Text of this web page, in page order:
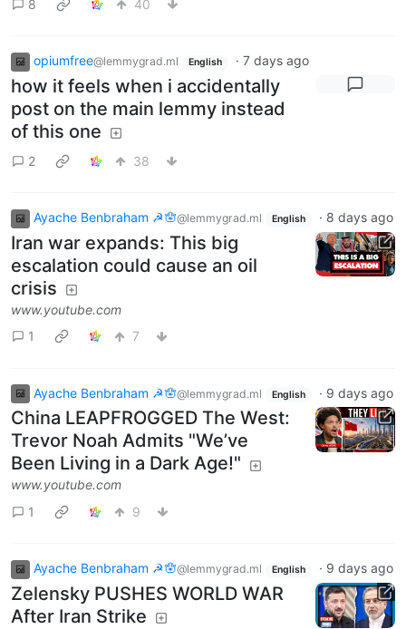
8 40
opiumfree@lemmygrad.ml English · 7 days ago
how it feels when i accidentally
post on the main lemmy instead
of this one
2 38
Ayache Benbraham ☭🪬@lemmygrad.ml English · 8 days ago
Iran war expands: This big
escalation could cause an oil
crisis
www.youtube.com
1
7
Ayache Benbraham ☭🪬@lemmygrad.ml English · 9 days ago
China LEAPFROGGED The West:
Trevor Noah Admits "We’ve
Been Living in a Dark Age!"
www.youtube.com
1
9
Ayache Benbraham ☭🪬@lemmygrad.ml English · 9 days ago
Zelensky PUSHES WORLD WAR
After Iran Strike